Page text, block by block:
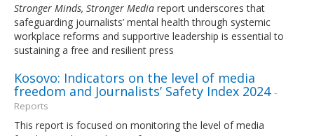
Stronger Minds, Stronger Media report underscores that
safeguarding journalists’ mental health through systemic
workplace reforms and supportive leadership is essential to
sustaining a free and resilient press
Kosovo: Indicators on the level of media
freedom and Journalists’ Safety Index 2024 -
Reports
This report is focused on monitoring the level of media